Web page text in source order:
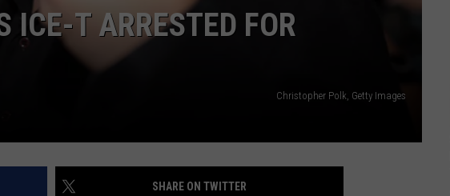
ICE-T ARRESTED FOR
Christopher Polk, Getty Images
SHARE ON TWITTER